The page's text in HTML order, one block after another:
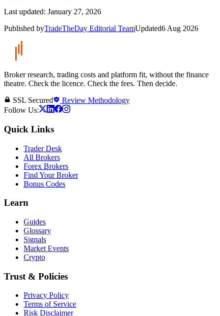
Last updated: January 27, 2026
Published byTradeTheDay Editorial TeamUpdated6 Aug 2026
Broker research, trading costs and platform fit, without the finance
theatre. Check the licence. Check the fees. Then decide.
SSL Secured
Review Methodology
Follow Us:
Quick Links
Trader Desk
All Brokers
Forex Brokers
Find Your Broker
Bonus Codes
Learn
Guides
Glossary
Signals
Market Events
Crypto
Trust & Policies
Privacy Policy
Terms of Service
Risk Disclaimer